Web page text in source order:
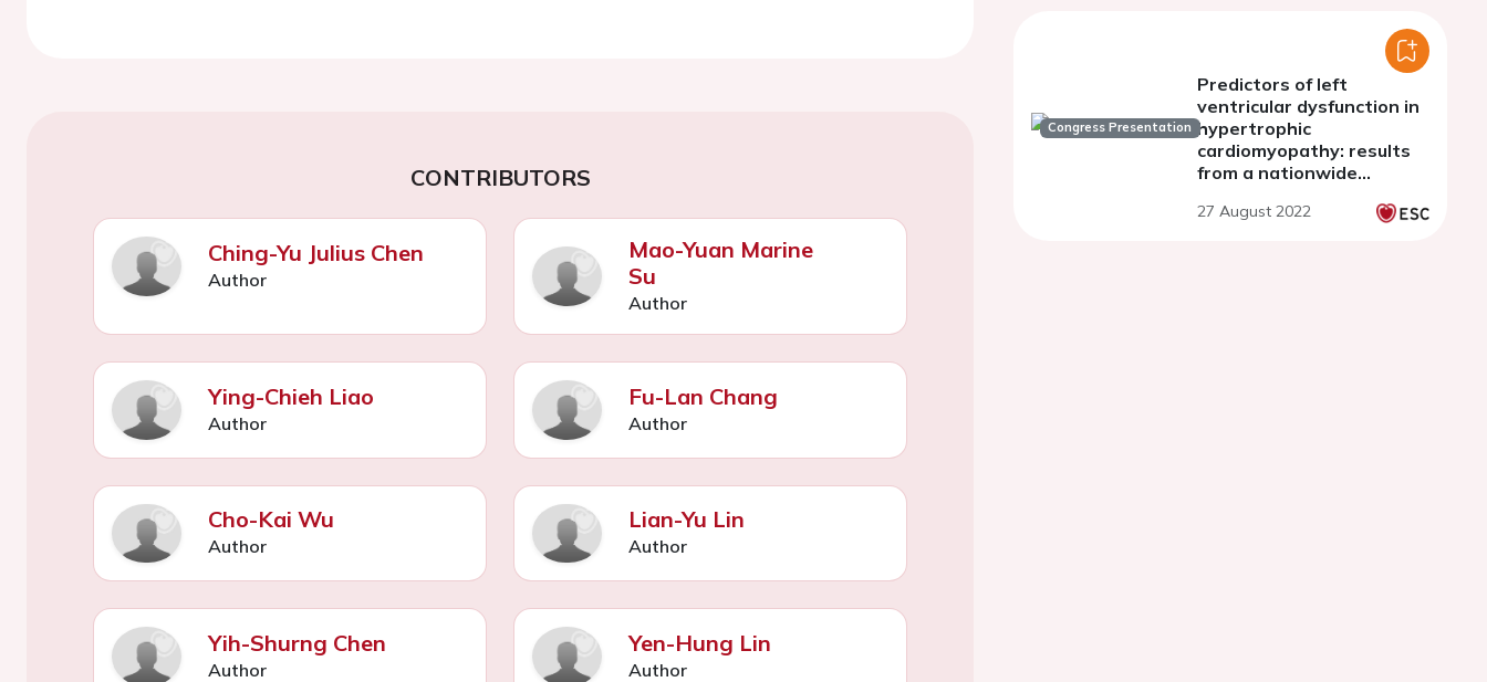
CONTRIBUTORS
Ching-Yu Julius Chen
Author
Mao-Yuan Marine
Su
Author
Ying-Chieh Liao
Author
Fu-Lan Chang
Author
Cho-Kai Wu
Author
Lian-Yu Lin
Author
Yih-Shurng Chen
Author
Yen-Hung Lin
Author
Congress Presentation
Predictors of left
ventricular dysfunction in
hypertrophic
cardiomyopathy: results
from a nationwide
27 August 2022